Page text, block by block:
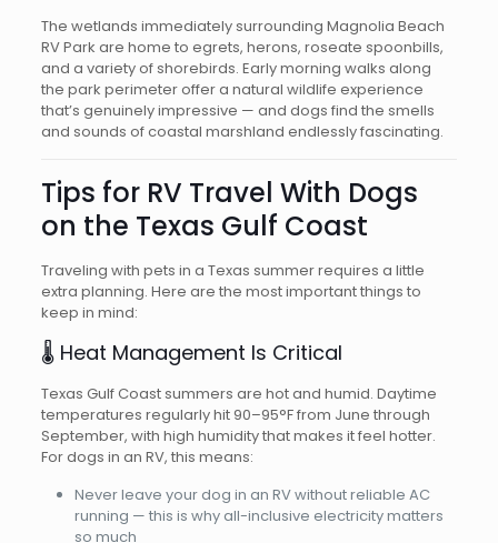
The wetlands immediately surrounding Magnolia Beach
RV Park are home to egrets, herons, roseate spoonbills,
and a variety of shorebirds. Early morning walks along
the park perimeter offer a natural wildlife experience
that’s genuinely impressive — and dogs find the smells
and sounds of coastal marshland endlessly fascinating.
Tips for RV Travel With Dogs
on the Texas Gulf Coast
Traveling with pets in a Texas summer requires a little
extra planning. Here are the most important things to
keep in mind:
🌡️ Heat Management Is Critical
Texas Gulf Coast summers are hot and humid. Daytime
temperatures regularly hit 90–95°F from June through
September, with high humidity that makes it feel hotter.
For dogs in an RV, this means:
Never leave your dog in an RV without reliable AC
running — this is why all-inclusive electricity matters
so much